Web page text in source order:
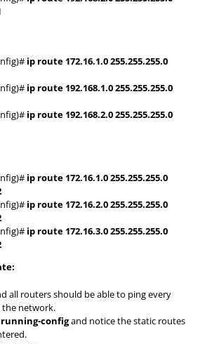
ip route 172.16.1.0 255.255.255.0
ip route 192.168.1.0 255.255.255.0
ip route 192.168.2.0 255.255.255.0
ip route 172.16.1.0 255.255.255.0
ip route 172.16.2.0 255.255.255.0
ip route 172.16.3.0 255.255.255.0
all routers should be able to ping every
the network.
configand notice the static routes